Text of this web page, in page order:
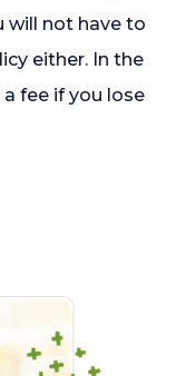
will not have to
either. In the
fee if you lose